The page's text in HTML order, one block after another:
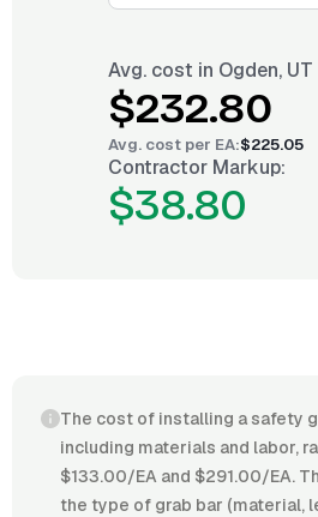
Avg. cost in Ogden, UT
$232.80
Avg. cost per EA:$225.05
Contractor Markup:
$38.80
The cost of installing a safety
including materials and labor,
$133.00/EA and $291.00/EA.
the type of grab bar (material,